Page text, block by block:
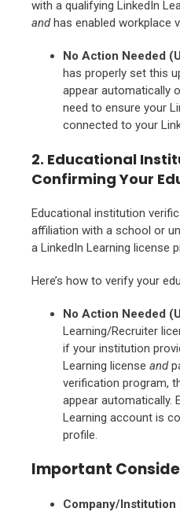
with a qualifying LinkedIn
andhas enabled workplace
No Action Needed
has properly set this
appear automatically
need to ensure your
connected to your
2. Educational
Confirming Your
Educational institution
affiliation with a school or
a LinkedIn Learning license
Here’s how to verify your
No Action Needed
Learning/Recruiter
if your institution
Learning license and
verification program,
appear automatically.
Learning account is
profile.
Important
Company/Institution